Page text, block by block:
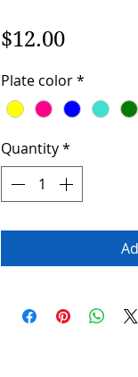
$12.00Price
Plate color*
Quantity*